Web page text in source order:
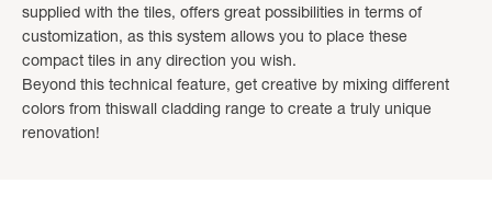
supplied with the tiles, offers great possibilities in terms of
customization, as this system allows you to place these
compact tiles in any direction you wish.
Beyond this technical feature, get creative by mixing different
colors from thiswall cladding range to create a truly unique
renovation!